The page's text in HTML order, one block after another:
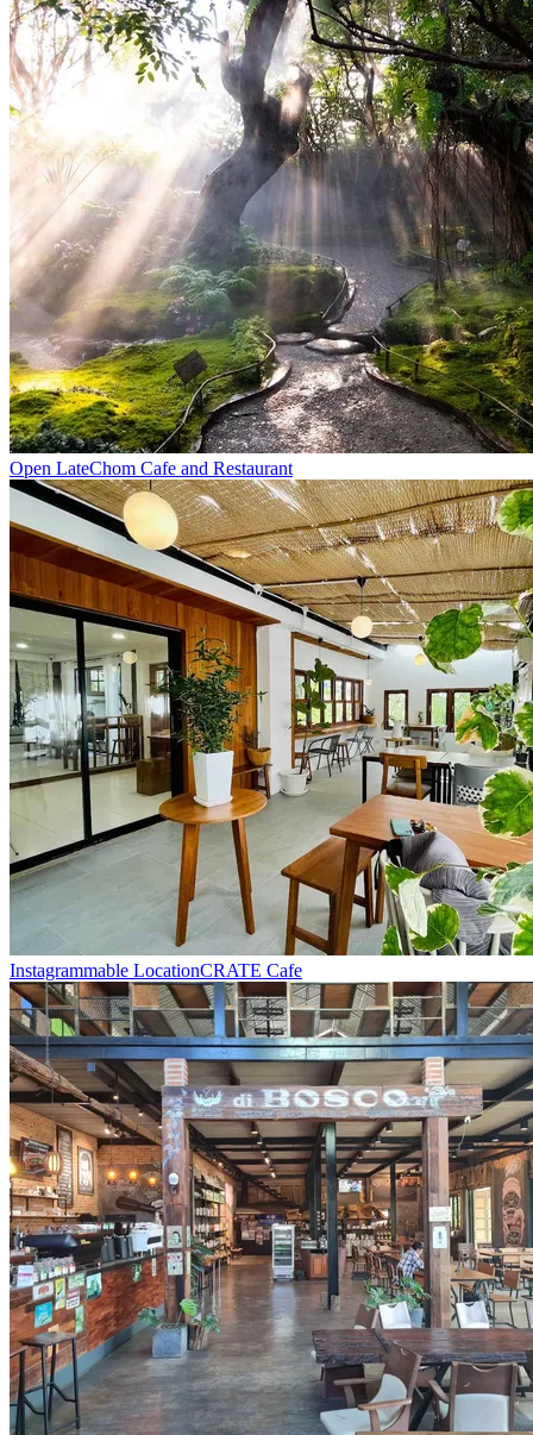
Open LateChom Cafe and Restaurant
Instagrammable LocationCRATE Cafe